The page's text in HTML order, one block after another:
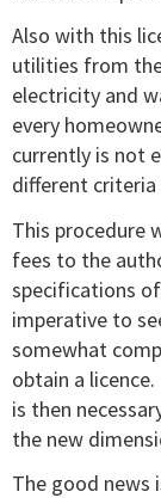
Also with this
utilities from
electricity and
every
currently is not
different
This procedure
fees to the
specifications
imperative to
somewhat
obtain a
is then
the new
The good news